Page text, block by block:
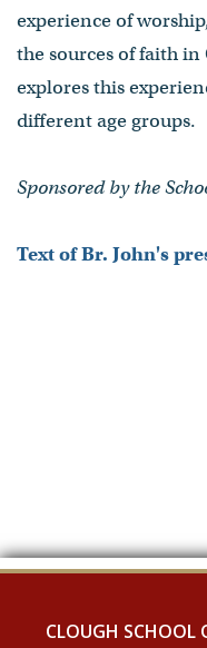
experience of
the sources of faith
explores this
different age groups.
Sponsored by the
Text of Br. John's
CLOUGH SCHOOL